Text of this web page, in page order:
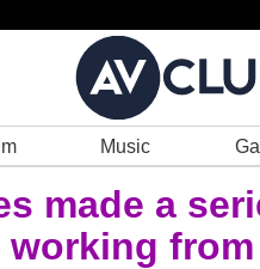
Music
made a